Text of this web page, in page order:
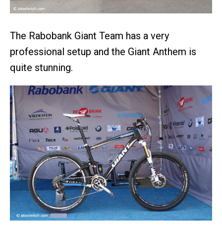
The Rabobank Giant Team has a very
professional setup and the Giant Anthem is
quite stunning.